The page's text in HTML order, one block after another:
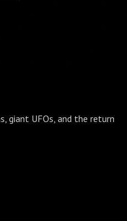
giant UFOs, and the return